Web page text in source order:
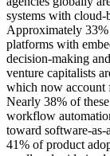
systems with cloud-
Approximately
platforms with
decision-making
venture capitalists
which now account
Nearly 38% of
workflow
toward software-as-
41% of product